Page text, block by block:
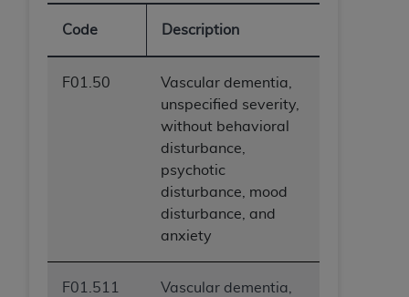
Code Description
F01.50
Vascular dementia,
unspecified severity,
without behavioral
disturbance,
psychotic
disturbance, mood
disturbance, and
anxiety
F01.511
Vascular dementia,